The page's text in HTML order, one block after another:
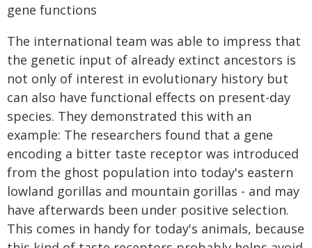
gene functions
The international team was able to impress that
the genetic input of already extinct ancestors is
not only of interest in evolutionary history but
can also have functional effects on present-day
species. They demonstrated this with an
example: The researchers found that a gene
encoding a bitter taste receptor was introduced
from the ghost population into today's eastern
lowland gorillas and mountain gorillas - and may
have afterwards been under positive selection.
This comes in handy for today's animals, because